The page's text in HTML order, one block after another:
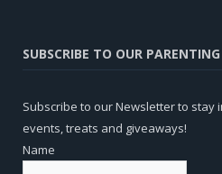
SUBSCRIBE TO OUR
Subscribe to our Newsletter to stay
events, treats and giveaways!
Name